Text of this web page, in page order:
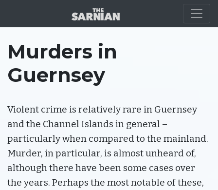
ABOUT GUERNSEY
Murders in
Guernsey
Violent crime is relatively rare in Guernsey
and the Channel Islands in general –
particularly when compared to the mainland.
Murder, in particular, is almost unheard of,
although there have been some cases over
the years. Perhaps the most notable of these,